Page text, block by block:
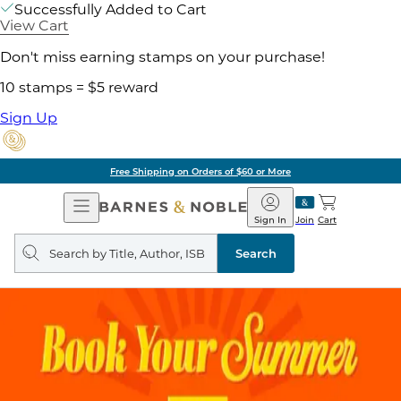
Successfully Added to Cart
View Cart
Don't miss earning stamps on your purchase!
10 stamps = $5 reward
Sign Up
Free Shipping on Orders of $60 or More
Open
Navigation
Barnes
&
Noble
Join
Sign In Cart
Search
query
Search